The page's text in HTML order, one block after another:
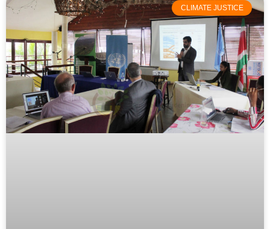
CLIMATE JUSTICE